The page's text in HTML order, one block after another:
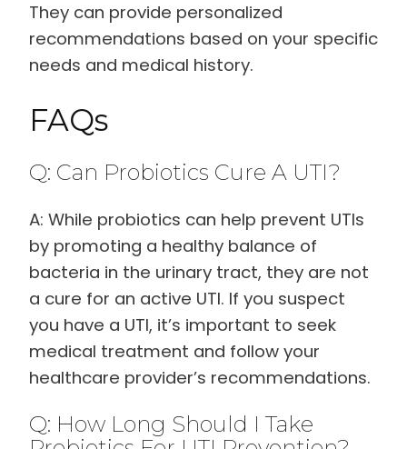
They can provide personalized
recommendations based on your specific
needs and medical history.
FAQs
Q: Can Probiotics Cure A UTI?
A: While probiotics can help prevent UTIs
by promoting a healthy balance of
bacteria in the urinary tract, they are not
a cure for an active UTI. If you suspect
you have a UTI, it’s important to seek
medical treatment and follow your
healthcare provider’s recommendations.
Q: How Long Should I Take